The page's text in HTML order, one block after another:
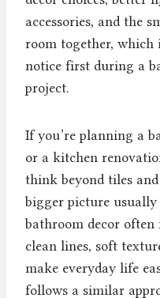
accessories, and the
room together, which
notice first during a
project.
If you’re planning a
or a kitchen
think beyond tiles
bigger picture
bathroom decor often
clean lines, soft
make everyday life
follows a similar